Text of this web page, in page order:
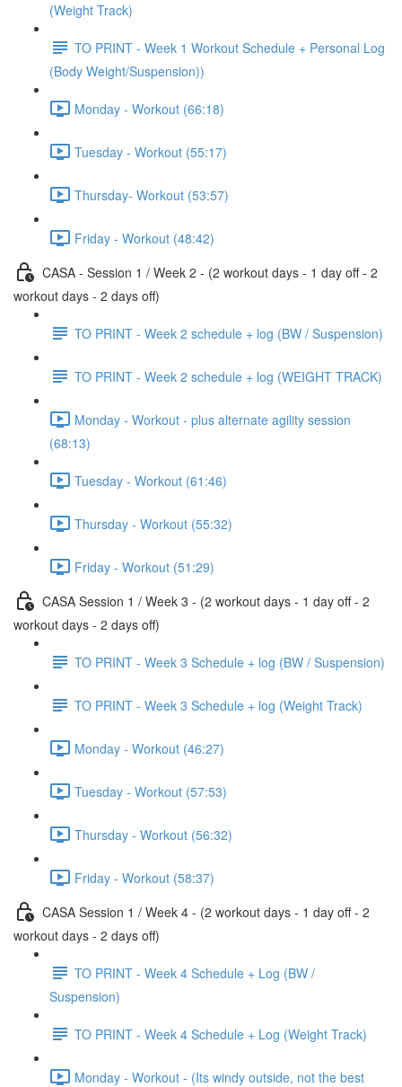
(Weight Track)
TO PRINT - Week 1 Workout Schedule + Personal Log
(Body Weight/Suspension))
Monday - Workout (66:18)
Tuesday - Workout (55:17)
Thursday- Workout (53:57)
Friday - Workout (48:42)
CASA - Session 1 / Week 2 - (2 workout days - 1 day off - 2
workout days - 2 days off)
TO PRINT - Week 2 schedule + log (BW / Suspension)
TO PRINT - Week 2 schedule + log (WEIGHT TRACK)
Monday - Workout - plus alternate agility session
(68:13)
Tuesday - Workout (61:46)
Thursday - Workout (55:32)
Friday - Workout (51:29)
CASA Session 1 / Week 3 - (2 workout days - 1 day off - 2
workout days - 2 days off)
TO PRINT - Week 3 Schedule + log (BW / Suspension)
TO PRINT - Week 3 Schedule + log (Weight Track)
Monday - Workout (46:27)
Tuesday - Workout (57:53)
Thursday - Workout (56:32)
Friday - Workout (58:37)
CASA Session 1 / Week 4 - (2 workout days - 1 day off - 2
workout days - 2 days off)
TO PRINT - Week 4 Schedule + Log (BW /
Suspension)
TO PRINT - Week 4 Schedule + Log (Weight Track)
Monday - Workout - (Its windy outside, not the best